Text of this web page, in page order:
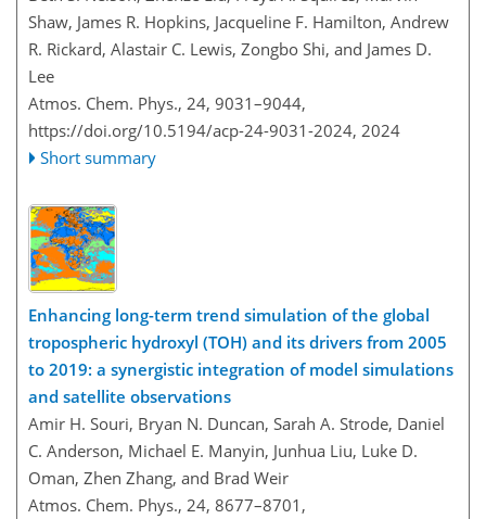
Shaw, James R. Hopkins, Jacqueline F. Hamilton, Andrew
R. Rickard, Alastair C. Lewis, Zongbo Shi, and James D.
Lee
Atmos. Chem. Phys., 24, 9031–9044,
https://doi.org/10.5194/acp-24-9031-2024, 2024
Short summary
Enhancing long-term trend simulation of the global
tropospheric hydroxyl (TOH) and its drivers from 2005
to 2019: a synergistic integration of model simulations
and satellite observations
Amir H. Souri, Bryan N. Duncan, Sarah A. Strode, Daniel
C. Anderson, Michael E. Manyin, Junhua Liu, Luke D.
Oman, Zhen Zhang, and Brad Weir
Atmos. Chem. Phys., 24, 8677–8701,